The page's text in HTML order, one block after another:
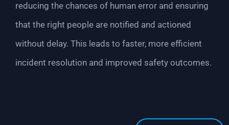
reducing the chances of human error and ensuring
that the right people are notified and actioned
without delay. This leads to faster, more efficient
incident resolution and improved safety outcomes.